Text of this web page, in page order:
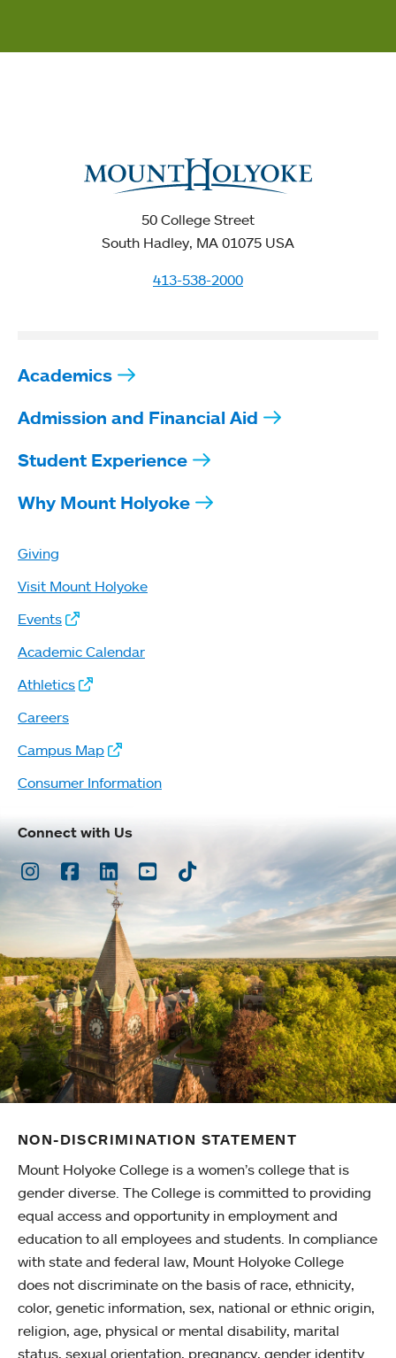
50 College Street
South Hadley, MA 01075 USA
413-538-2000
Academics
Admission and Financial Aid
Student Experience
Why Mount Holyoke
Giving
Visit Mount Holyoke
Events
Academic Calendar
Athletics
Careers
Campus Map
Consumer Information
Connect with Us
Instagram
Facebook
LinkedInYoutubeTikTok
NON-DISCRIMINATION STATEMENT
Mount Holyoke College is a women’s college that is
gender diverse. The College is committed to providing
equal access and opportunity in employment and
education to all employees and students. In compliance
with state and federal law, Mount Holyoke College
does not discriminate on the basis of race, ethnicity,
color, genetic information, sex, national or ethnic origin,
religion, age, physical or mental disability, marital
status, sexual orientation, pregnancy, gender identity